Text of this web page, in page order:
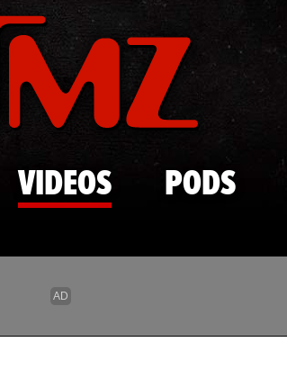
Skip to main content
VIDEOS PODS